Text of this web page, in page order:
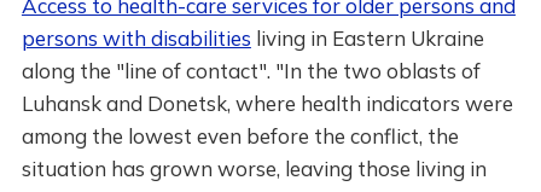
Access to health-care services for older persons and
persons with disabilities living in Eastern Ukraine
along the "line of contact". "In the two oblasts of
Luhansk and Donetsk, where health indicators were
among the lowest even before the conflict, the
situation has grown worse, leaving those living in